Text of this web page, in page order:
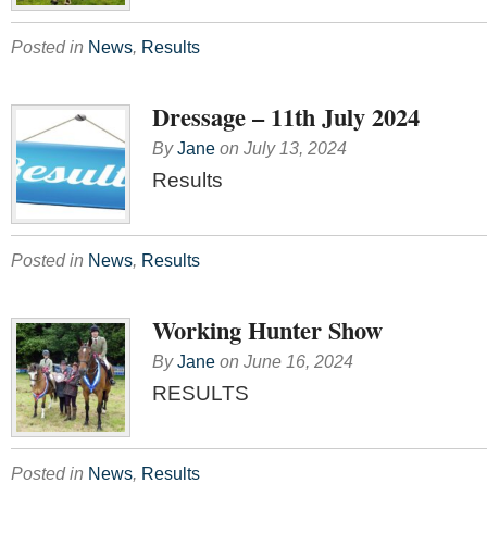
Posted in News, Results
Dressage – 11th July 2024
ByJane on July 13, 2024
Results
Posted in News, Results
Working Hunter Show
ByJane on June 16, 2024
RESULTS
Posted in News, Results